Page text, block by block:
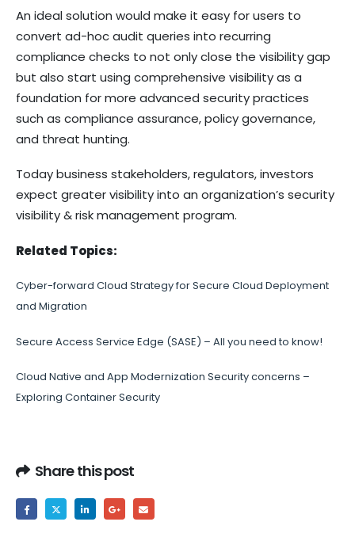
An ideal solution would make it easy for users to
convert ad-hoc audit queries into recurring
compliance checks to not only close the visibility gap
but also start using comprehensive visibility as a
foundation for more advanced security practices
such as compliance assurance, policy governance,
and threat hunting.
Today business stakeholders, regulators, investors
expect greater visibility into an organization’s security
visibility & risk management program.
Related Topics:
Cyber-forward Cloud Strategy for Secure Cloud Deployment
and Migration
Secure Access Service Edge (SASE) – All you need to know!
Cloud Native and App Modernization Security concerns –
Exploring Container Security
Share this post